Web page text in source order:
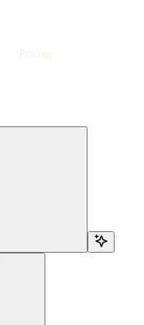
Pricing